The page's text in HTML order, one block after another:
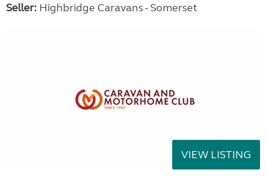
Seller: Highbridge Caravans - Somerset
VIEW LISTING